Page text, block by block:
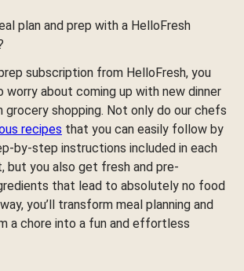
plan and prep with a HelloFresh
subscription from HelloFresh, you
worry about coming up with new dinner
grocery shopping. Not only do our chefs
recipes that you can easily follow by
by-step instructions included in each
but you also get fresh and pre-
that lead to absolutely no food
you’ll transform meal planning and
a chore into a fun and effortless